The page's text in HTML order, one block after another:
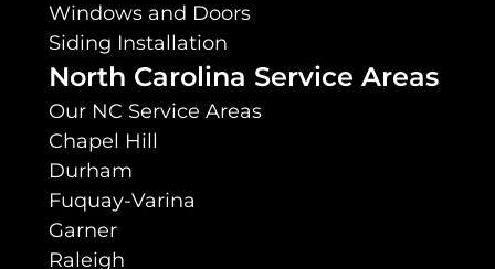
Windows and Doors
Siding Installation
North Carolina Service Areas
Our NC Service Areas
Chapel Hill
Durham
Fuquay-Varina
Garner
Raleigh